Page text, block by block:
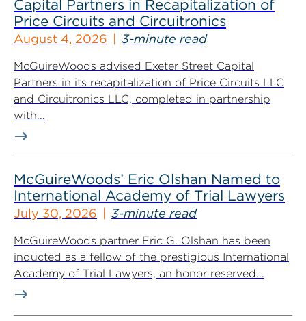
Capital Partners in Recapitalization of
Price Circuits and Circuitronics
August 4, 2026 3-minute read
McGuireWoods advised Exeter Street Capital
Partners in its recapitalization of Price Circuits LLC
and Circuitronics LLC, completed in partnership
with...
McGuireWoods’ Eric Olshan Named to
International Academy of Trial Lawyers
July 30, 2026 3-minute read
McGuireWoods partner Eric G. Olshan has been
inducted as a fellow of the prestigious International
Academy of Trial Lawyers, an honor reserved...